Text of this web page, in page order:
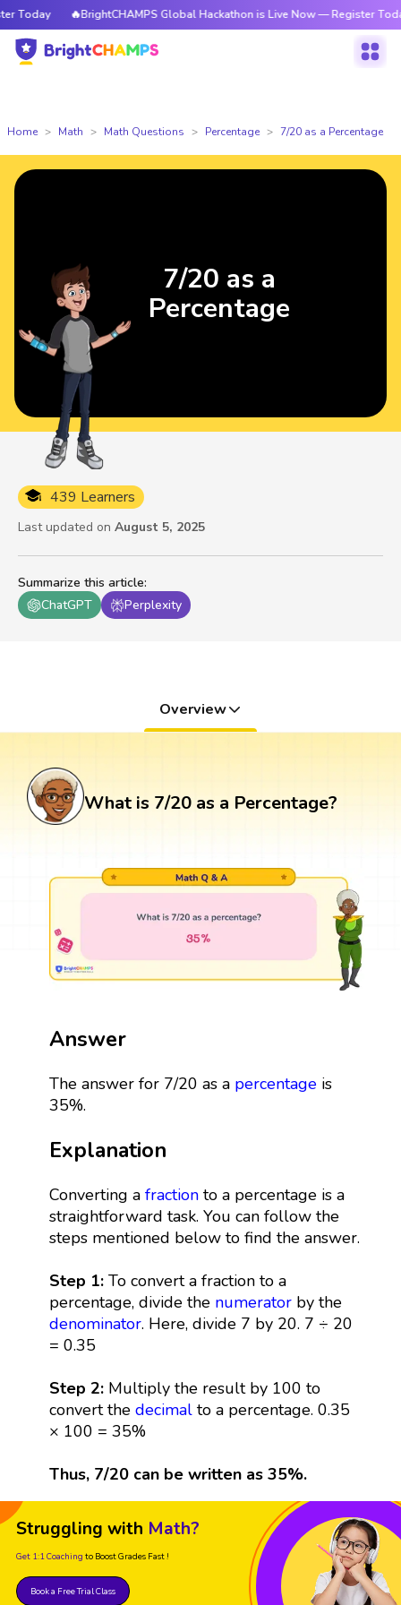
🔥BrightCHAMPS Global Hackathon is Live Now — Register Today
Home Math Math Questions Percentage 7/20 as a Percentage
Summarize this article:
ChatGPT
Perplexity
439 Learners
Last updated on August 5, 2025
7/20 as a
Percentage
Overview
What is 7/20 as a Percentage?
Answer
The answer for 7/20 as a percentageis
35%.
Explanation
Converting a fractionto a percentage is a
straightforward task. You can follow the
steps mentioned below to find the answer.
Step 1: To convert a fraction to a
percentage, divide the numeratorby the
denominator. Here, divide 7 by 20. 7 ÷ 20
= 0.35
Step 2: Multiply the result by 100 to
convert the decimalto a percentage. 0.35
× 100 = 35%
Thus, 7/20 can be written as 35%.
Struggling with Math?
Get 1:1 Coaching to Boost Grades Fast !
Book a Free Trial Class